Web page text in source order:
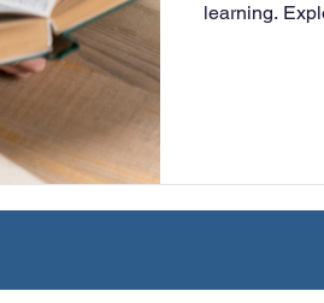
Teaching Credential
learning.